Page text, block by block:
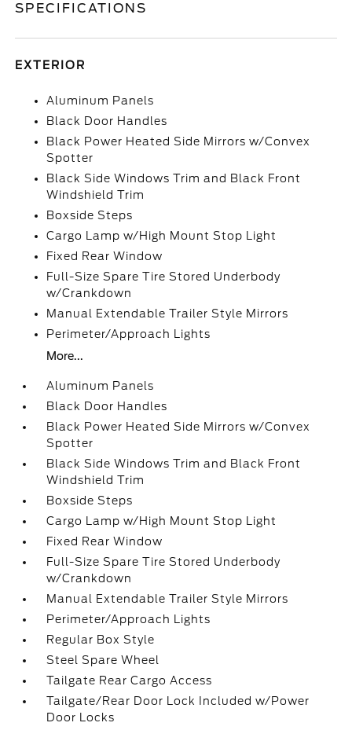
SPECIFICATIONS
EXTERIOR
Aluminum Panels
Black Door Handles
Black Power Heated Side Mirrors w/Convex
Spotter
Black Side Windows Trim and Black Front
Windshield Trim
Boxside Steps
Cargo Lamp w/High Mount Stop Light
Fixed Rear Window
Full-Size Spare Tire Stored Underbody
w/Crankdown
Manual Extendable Trailer Style Mirrors
Perimeter/Approach Lights
More...
Aluminum Panels
Black Door Handles
Black Power Heated Side Mirrors w/Convex
Spotter
Black Side Windows Trim and Black Front
Windshield Trim
Boxside Steps
Cargo Lamp w/High Mount Stop Light
Fixed Rear Window
Full-Size Spare Tire Stored Underbody
w/Crankdown
Manual Extendable Trailer Style Mirrors
Perimeter/Approach Lights
Regular Box Style
Steel Spare Wheel
Tailgate Rear Cargo Access
Tailgate/Rear Door Lock Included w/Power
Door Locks